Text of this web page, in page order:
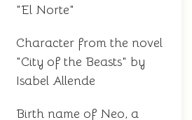
"El Norte"
Character from the novel
"City of the Beasts" by
Isabel Allende
Birth name of Neo, a